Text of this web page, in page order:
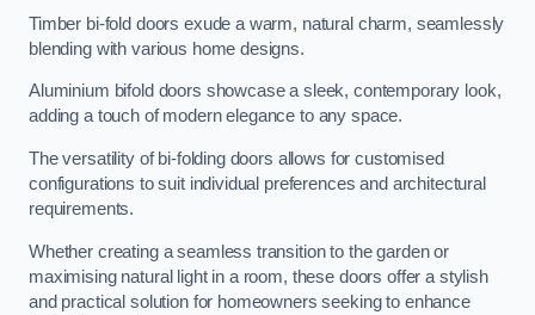
Timber bi-fold doors exude a warm, natural charm, seamlessly
blending with various home designs.
Aluminium bifold doors showcase a sleek, contemporary look,
adding a touch of modern elegance to any space.
The versatility of bi-folding doors allows for customised
configurations to suit individual preferences and architectural
requirements.
Whether creating a seamless transition to the garden or
maximising natural light in a room, these doors offer a stylish
and practical solution for homeowners seeking to enhance